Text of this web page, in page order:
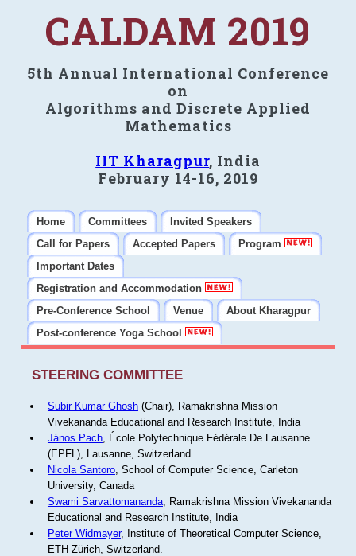
CALDAM 2019
5th Annual International Conference
on
Algorithms and Discrete Applied
Mathematics
IIT Kharagpur, India
February 14-16, 2019
Home Committees
Invited Speakers
Call for Papers
Accepted Papers
Program
Important Dates
Registration and Accommodation
Pre-Conference School
Venue
About Kharagpur
Post-conference Yoga School
STEERING COMMITTEE
Subir Kumar Ghosh(Chair), Ramakrishna Mission
Vivekananda Educational and Research Institute, India
János Pach, École Polytechnique Fédérale De Lausanne
(EPFL), Lausanne, Switzerland
Nicola Santoro, School of Computer Science, Carleton
University, Canada
Swami Sarvattomananda, Ramakrishna Mission Vivekananda
Educational and Research Institute, India
Peter Widmayer, Institute of Theoretical Computer Science,
ETH Zürich, Switzerland.